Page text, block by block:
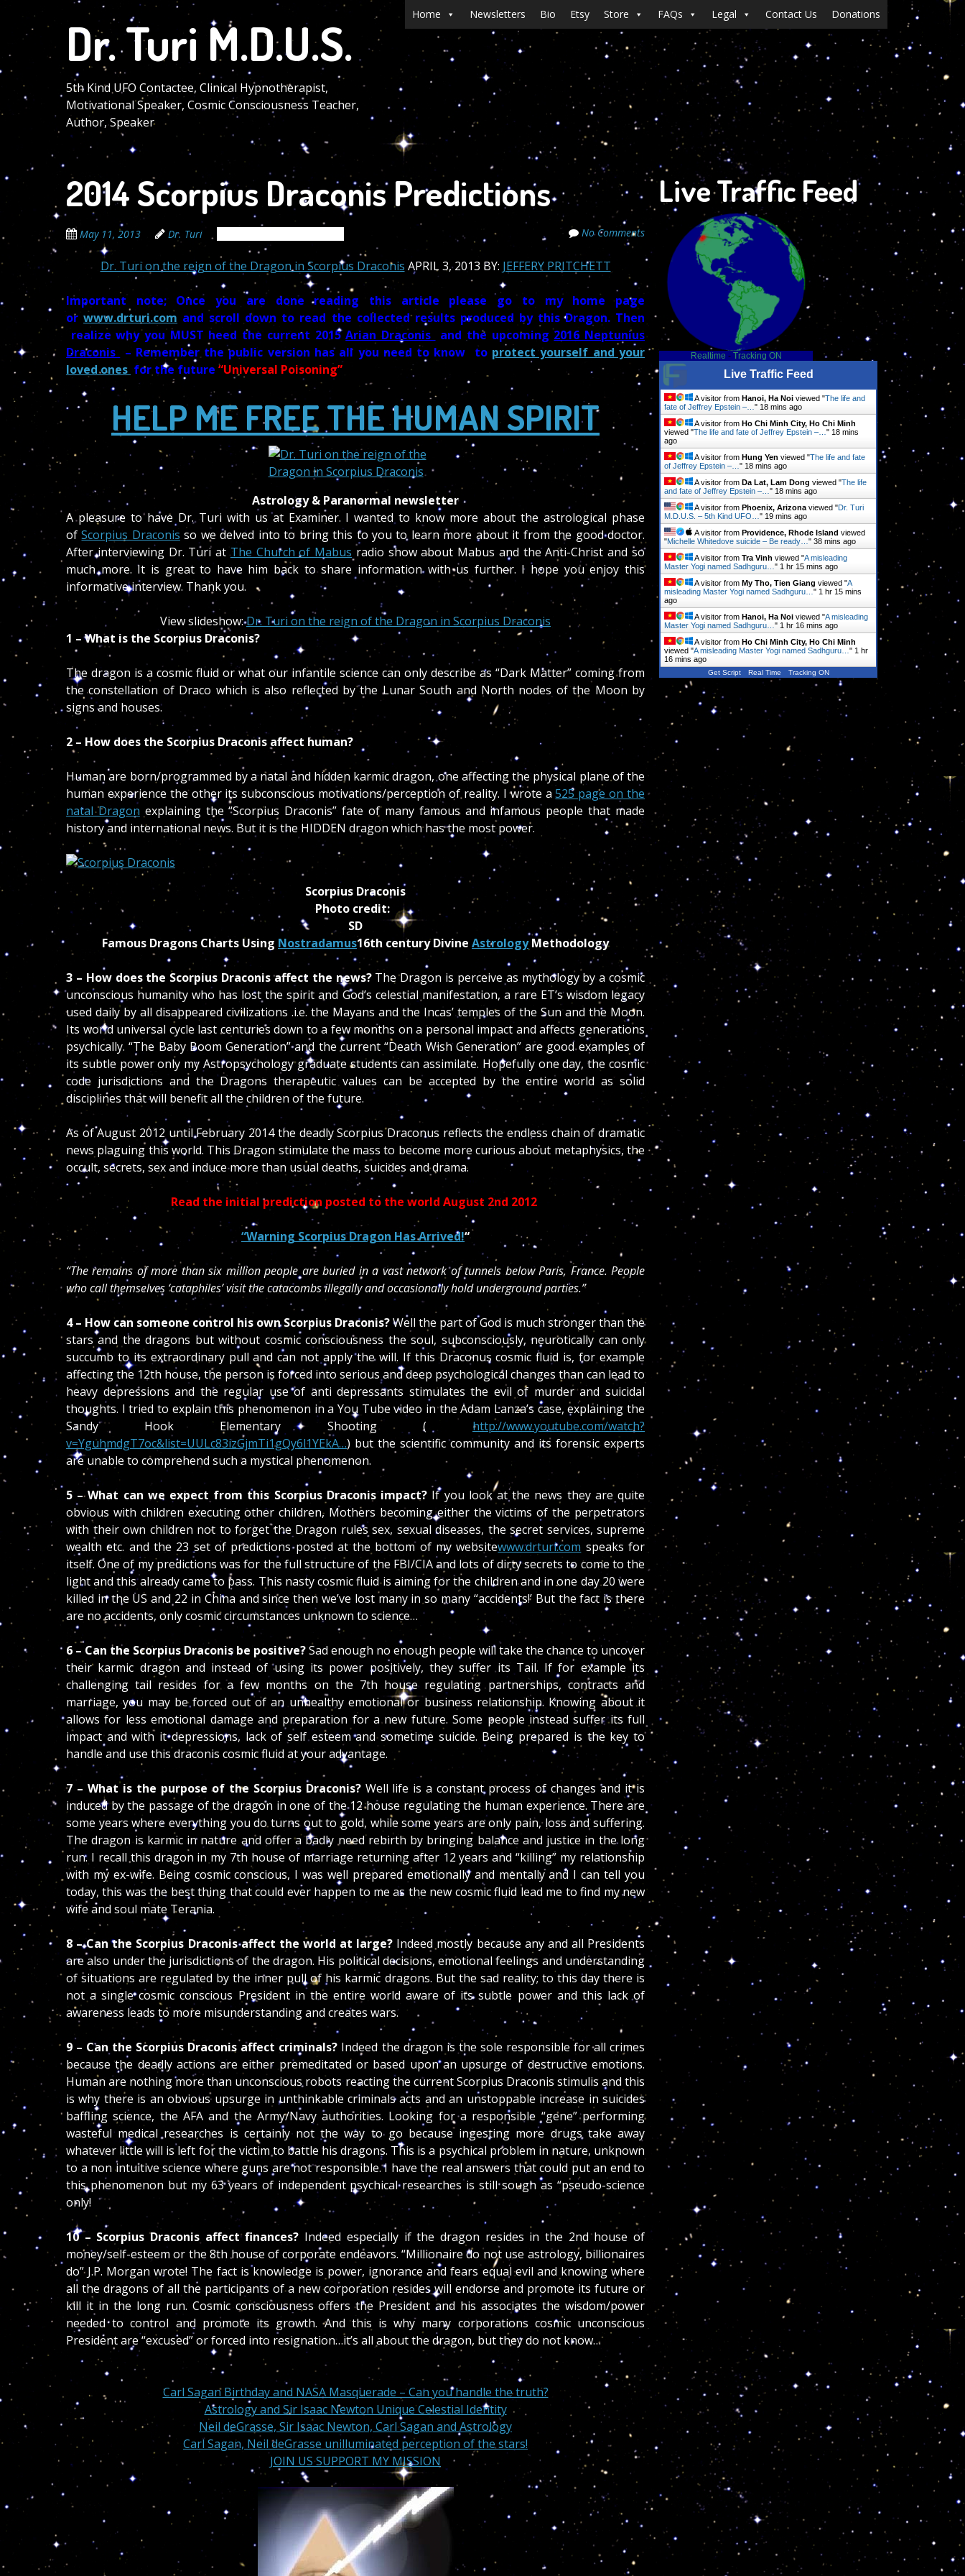
main
content
Dr. Turi M.D.U.S.
5th Kind UFO Contactee, Clinical Hypnotherapist,
Motivational Speaker, Cosmic Consciousness Teacher,
Author, Speaker
Menu
Skip to content
Home Newsletters Bio Etsy Store FAQs Legal Contact Us Donations
2014 Scorpius Draconis Predictions
May 11, 2013 Dr. Turi No Comments
Dr. Turi on the reign of the Dragon in Scorpius Draconis APRIL 3, 2013 BY: JEFFERY PRITCHETT
Important note; Once you are done reading this article please go to
my home page
or www.drturi.com and scroll down to read the collected results produced by this Dragon. Then
realize why you MUST heed the current 2015Arian Draconis and the upcoming 2016 Neptunius
Draconis
– Remember the public version has all you need to know to protect yourself and your
loved ones for the future “Universal Poisoning”
HELP ME FREE THE HUMAN SPIRIT
Astrology & Paranormal newsletter
A pleasure to have Dr. Turi with us at Examiner. I wanted to know more about the astrological phase
ofScorpius Draconis so we delved into to bring this to you to learn more about it from the good doctor.
After interviewing Dr. Turi atThe Church of Mabus radio show about Mabus and the Anti-Christ and so
much more. It is great to have him back to share information with us further. I hope you enjoy this
informative interview. Thank you.
View slideshow:Dr. Turi on the reign of the Dragon in Scorpius Draconis
1 – What is the Scorpius Draconis?
The dragon is a cosmic fluid or what our infantile science can only describe as “Dark Matter” coming from
the constellation of Draco which is also reflected by the Lunar South and North nodes of the Moon by
signs and houses.
2 – How does the Scorpius Draconis affect human?
Human are born/programmed by a natal and hidden karmic dragon, one affecting the physical plane of the
human experience the other its subconscious motivations/perception of reality. I wrote a525 page on the
natal Dragon explaining the “Scorpius Draconis” fate of many famous and infamous people that made
history and international news. But it is the HIDDEN dragon which has the most power.
Scorpius Draconis
Photo credit:
SD
Famous Dragons Charts Using Nostradamus16th century Divine AstrologyMethodology
3 – How does the Scorpius Draconis affect the news? The Dragon is perceive as mythology by a cosmic
unconscious humanity who has lost the spirit and God’s celestial manifestation, a rare ET’s wisdom legacy
used daily by all disappeared civilizations .i.e. the Mayans and the Incas’ temples of the Sun and the Moon.
Its world universal cycle last centuries down to a few months on a personal impact and affects generations
psychically. “The Baby Boom Generation” and the current “Death Wish Generation” are good examples of
its subtle power only my Astropsychology graduate students can assimilate. Hopefully one day, the cosmic
code jurisdictions and the Dragons therapeutic values can be accepted by the entire world as solid
disciplines that will benefit all the children of the future.
As of August 2012 until February 2014 the deadly Scorpius Draconus reflects the endless chain of dramatic
news plaguing this world. This Dragon stimulate the mass to become more curious about metaphysics, the
occult, secrets, sex and induce more than usual deaths, suicides and drama.
Read the initial prediction posted to the world August 2nd 2012
“Warning Scorpius Dragon Has Arrived!“
“The remains of more than six million people are buried in a vast network of tunnels below Paris, France. People
who call themselves ‘cataphiles’ visit the catacombs illegally and occasionally hold underground parties.”
4 – How can someone control his own Scorpius Draconis?Well the part of God is much stronger than the
stars and the dragons but without cosmic consciousness the soul, subconsciously, neurotically can only
succumb to its extraordinary pull and can not apply the will. If this Draconus cosmic fluid is, for example
affecting the 12th house, the person is forced into serious and deep psychological changes than can lead to
heavy depressions and the regular use of anti depressants stimulates the evil of murder and suicidal
thoughts. I tried to explain this phenomenon in a You Tube video in the Adam Lanza’s case, explaining the
Sandy Hook Elementary Shooting ( http://www.youtube.com/watch?
v=YguhmdgT7oc&list=UULc83izGjmTi1gQy6l1YEkA…) but the scientific community and its forensic experts
are unable to comprehend such a mystical phenomenon.
5 – What can we expect from this Scorpius Draconis impact? If you look at the news they are quite
obvious with children executing other children, Mothers becoming either the victims of the perpetrators
with their own children not to forget the Dragon rules sex, sexual diseases, the secret services, supreme
wealth etc. and the 23 set of predictions posted at the bottom of my websitewww.drturi.com speaks for
itself. One of my predictions was for the full structure of the FBI/CIA and lots of dirty secrets to come to the
light and this already came to pass. This nasty cosmic fluid is aiming for the children and in one day 20 were
killed in the US and 22 in China and since then we’ve lost many in so many “accidents!’ But the fact is there
are no accidents, only cosmic circumstances unknown to science…
6 – Can the Scorpius Draconis be positive?Sad enough no enough people will take the chance to uncover
their karmic dragon and instead of using its power positively, they suffer its Tail. If for example its
challenging tail resides for a few months on the 7th house regulating partnerships, contracts and
marriage, you may be forced out of an unhealthy emotional or business relationship. Knowing about it
allows for less emotional damage and preparation for a new future. Some people instead suffer its full
impact and with it depressions, lack of self esteem and sometime suicide. Being prepared is the key to
handle and use this draconis cosmic fluid at your advantage.
7 – What is the purpose of the Scorpius Draconis?Well life is a constant process of changes and it is
induced by the passage of the dragon in one of the 12 house regulating the human experience. There are
some years where everything you do turns out to gold, while some years are only pain, loss and suffering.
The dragon is karmic in nature and offer a badly need rebirth by bringing balance and justice in the long
run. I recall this dragon in my 7th house of marriage returning after 12 years and “killing” my relationship
with my ex-wife. Being cosmic conscious, I was well prepared emotionally and mentally and I can tell you
today, this was the best thing that could ever happen to me as the new cosmic fluid lead me to find my new
wife and soul mate Terania.
8 – Can the Scorpius Draconis affect the world at large? Indeed mostly because any and all Presidents
are also under the jurisdictions of the dragon. His political decisions, emotional feelings and understanding
of situations are regulated by the inner pull of his karmic dragons. But the sad reality; to this day there is
not a single cosmic conscious President in the entire world aware of its subtle power and this lack of
awareness leads to more misunderstanding and creates wars.
9 – Can the Scorpius Draconis affect criminals? Indeed the dragon is the sole responsible for all crimes
because the deadly actions are either premeditated or based upon an upsurge of destructive emotions.
Human are nothing more than unconscious robots reacting the current Scorpius Draconis stimulis and this
is why there is an obvious upsurge in unthinkable criminals acts and an unstoppable increase in suicides
baffling science, the AFA and the Army/Navy authorities. Looking for a responsible “gene” performing
wasteful medical researches is certainly not the way to go because ingesting more drugs take away
whatever little will is left for the victim to battle his dragons. This is a psychical problem in nature, unknown
to a non intuitive science where guns are not responsible. I have the real answers that could put an end to
this phenomenon but my 63 years of independent psychical researches is still sough as “pseudo-science
only!
10 – Scorpius Draconis affect finances? Indeed especially if the dragon resides in the 2nd house of
money/self-esteem or the 8th house of corporate endeavors. “Millionaire do not use astrology, billionaires
do” J.P. Morgan wrote! The fact is knowledge is power, ignorance and fears equal evil and knowing where
all the dragons of all the participants of a new corporation resides will endorse and promote its future or
kill it in the long run. Cosmic consciousness offers the President and his associates the wisdom/power
needed to control and promote its growth. And this is why many corporations cosmic unconscious
President are “excused” or forced into resignation…it’s all about the dragon, but they do not know…
Carl Sagan Birthday and NASA Masquerade – Can you handle the truth?
Astrology and Sir Isaac Newton Unique Celestial Identity
Neil deGrasse, Sir Isaac Newton, Carl Sagan and Astrology
Carl Sagan, Neil deGrasse unilluminated perception of the stars!
JOIN US SUPPORT MY MISSION
Live Traffic Feed
Realtime - Tracking ON
Live Traffic Feed
A visitor from Hanoi, Ha Noi viewed "The life and
fate of Jeffrey Epstein –…" 18 mins ago
A visitor from Ho Chi Minh City, Ho Chi Minh
viewed "The life and fate of Jeffrey Epstein –…" 18 mins
ago
A visitor from Hung Yen viewed "The life and fate
of Jeffrey Epstein –…" 18 mins ago
A visitor from Da Lat, Lam Dong viewed "The life
and fate of Jeffrey Epstein –…" 18 mins ago
A visitor from Phoenix, Arizonaviewed "Dr. Turi
M.D.U.S. – 5th Kind UFO…" 19 mins ago
A visitor from Providence, Rhode Island viewed
"Michelle Whitedove suicide – Be ready…" 38 mins ago
A visitor from Tra Vinh viewed "A misleading
Master Yogi named Sadhguru…" 1 hr 15 mins ago
A visitor from My Tho, Tien Giang viewed "A
misleading Master Yogi named Sadhguru…" 1 hr 15 mins
ago
A visitor from Hanoi, Ha Noi viewed "A misleading
Master Yogi named Sadhguru…" 1 hr 16 mins ago
A visitor from Ho Chi Minh City, Ho Chi Minh
viewed "A misleading Master Yogi named Sadhguru…" 1 hr
16 mins ago
Get Script Real Time Tracking ON